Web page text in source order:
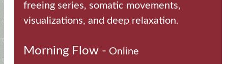
freeing series, somatic movements,
visualizations, and deep relaxation.
Morning Flow - Online